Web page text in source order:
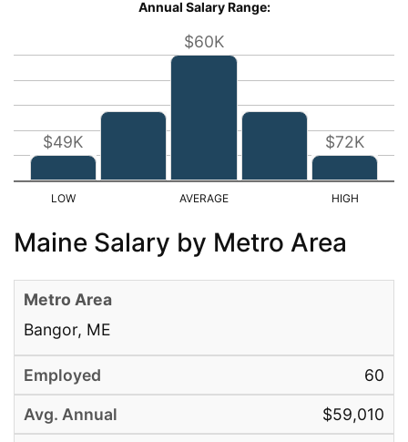
Annual Salary Range:
$49K
$60K
$72K
Maine Salary by Metro Area
Bangor, ME
60
$59,010